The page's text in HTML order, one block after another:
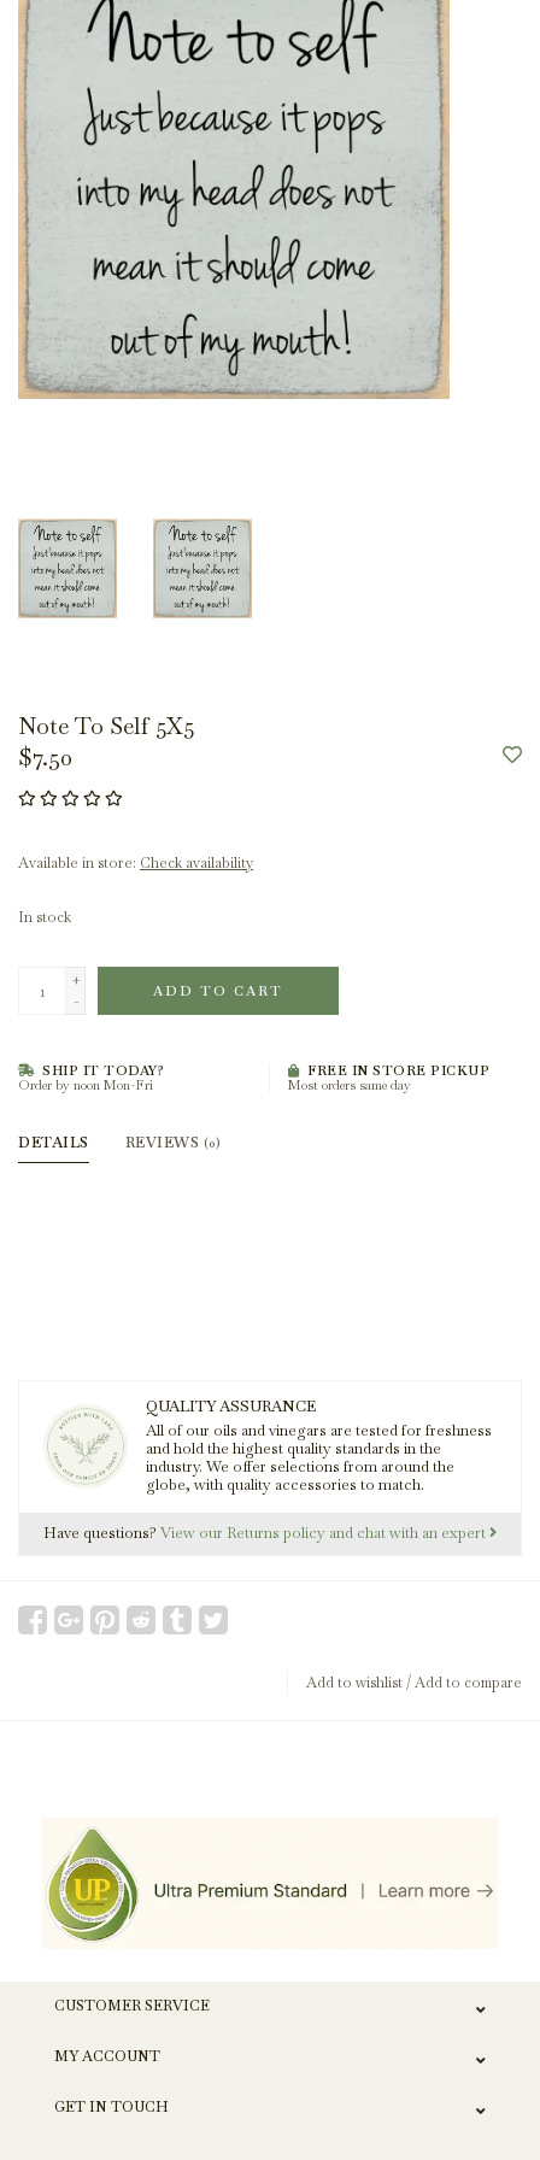
Note To Self 5X5
$7.50
Available in store: Check availability
In stock
+
-
ADD TO CART
SHIP IT TODAY?
Order by noon Mon-Fri
FREE IN STORE PICKUP
Most orders same day
DETAILS REVIEWS (0)
QUALITY ASSURANCE
All of our oils and vinegars are tested for freshness
and hold the highest quality standards in the
industry. We offer selections from around the
globe, with quality accessories to match.
Have questions? View our Returns policy and chat with an expert
Add to wishlist/Add to compare
CUSTOMER SERVICE
MY ACCOUNT
GET IN TOUCH